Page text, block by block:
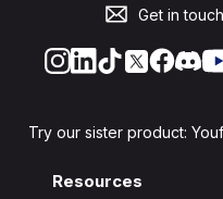
Get in
Try our sister product:
Resources